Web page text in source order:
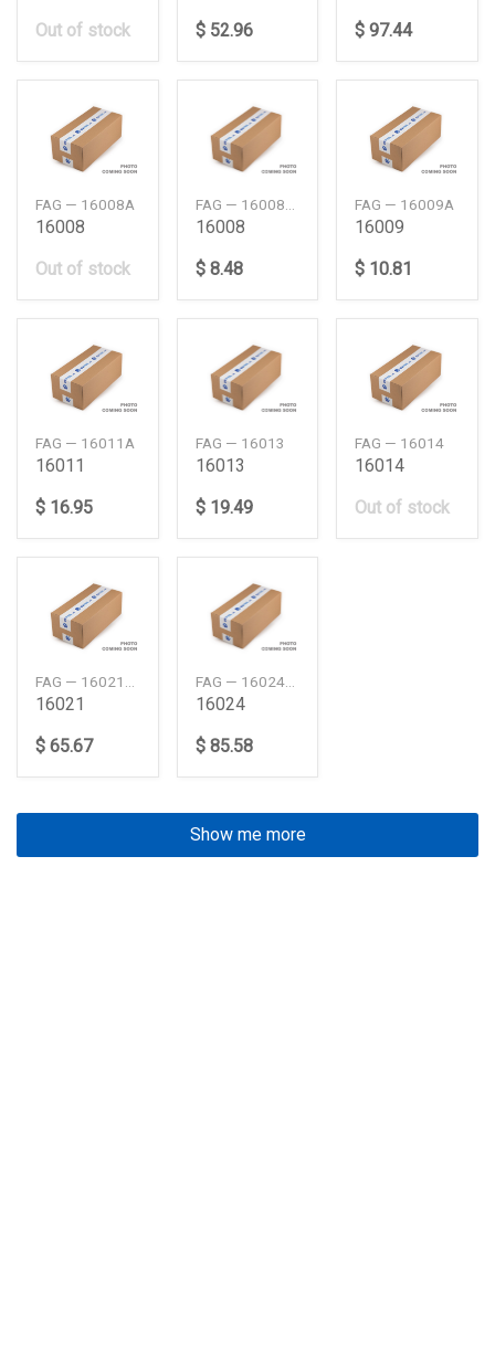
Out of stock
$ 52.96
$ 97.44
FAG — 16008A
16008
Out of stock
16008
$ 8.48
FAG — 16009A
16009
$ 10.81
FAG — 16011A
16011
$ 16.95
FAG — 16013
16013
$ 19.49
FAG — 16014
16014
Out of stock
16021
$ 65.67
FAG — 16024C3
16024
$ 85.58
Show me more